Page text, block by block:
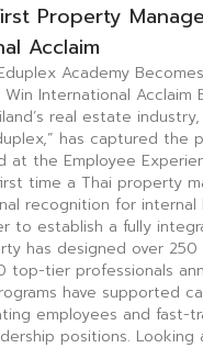
Property
Acclaim
Academy
International Acclaim
real estate industry,
has captured the
at the Employee
time a Thai property
recognition for internal
to establish a fully
has designed over
top-tier professionals
have supported
employees and fast-
positions. Looking